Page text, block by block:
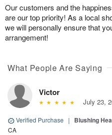
Our customers and the
are our top priority! As a local
we will personally ensure that
arrangement!
What People Are Saying
Victor
July 23,
Verified Purchase | Blushing
CA